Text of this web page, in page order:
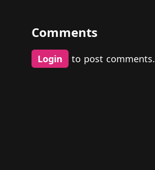
Comments
Login to post comments.